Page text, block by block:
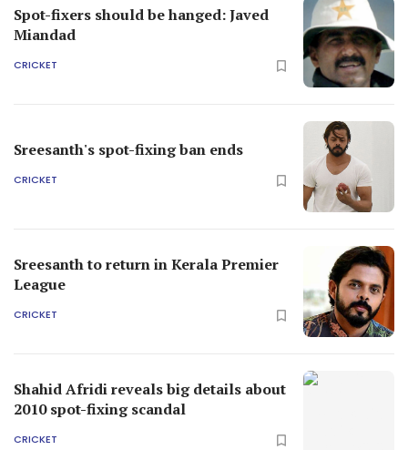
Spot-fixers should be hanged: Javed
Miandad
CRICKET
Sreesanth's spot-fixing ban ends
CRICKET
Sreesanth to return in Kerala Premier
League
CRICKET
Shahid Afridi reveals big details about
2010 spot-fixing scandal
CRICKET